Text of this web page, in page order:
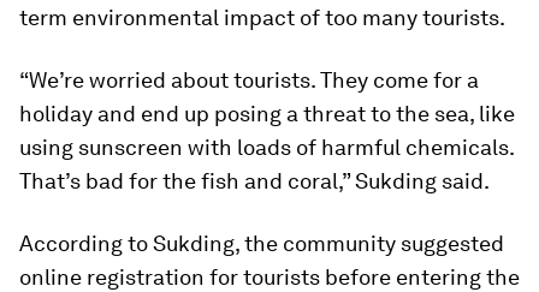
term environmental impact of too many tourists.
“We’re worried about tourists. They come for a
holiday and end up posing a threat to the sea, like
using sunscreen with loads of harmful chemicals.
That’s bad for the fish and coral,” Sukding said.
According to Sukding, the community suggested
online registration for tourists before entering the